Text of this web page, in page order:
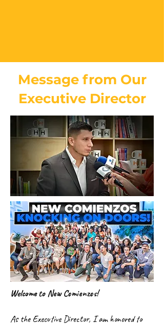
Message from Our
Executive Director
Welcome to New Comienzos!
As the Executive Director, I am honored to